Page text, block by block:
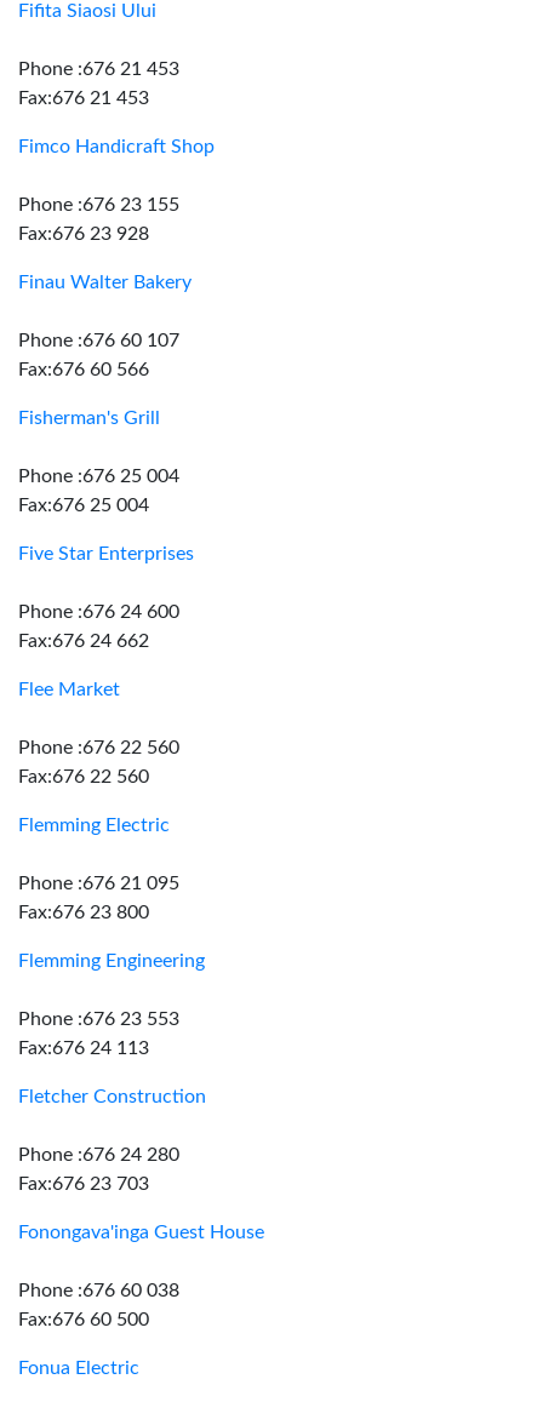
Fifita Siaosi Ului
Phone :676 21 453
Fax:676 21 453
Fimco Handicraft Shop
Phone :676 23 155
Fax:676 23 928
Finau Walter Bakery
Phone :676 60 107
Fax:676 60 566
Fisherman's Grill
Phone :676 25 004
Fax:676 25 004
Five Star Enterprises
Phone :676 24 600
Fax:676 24 662
Flee Market
Phone :676 22 560
Fax:676 22 560
Flemming Electric
Phone :676 21 095
Fax:676 23 800
Flemming Engineering
Phone :676 23 553
Fax:676 24 113
Fletcher Construction
Phone :676 24 280
Fax:676 23 703
Fonongava'inga Guest House
Phone :676 60 038
Fax:676 60 500
Fonua Electric